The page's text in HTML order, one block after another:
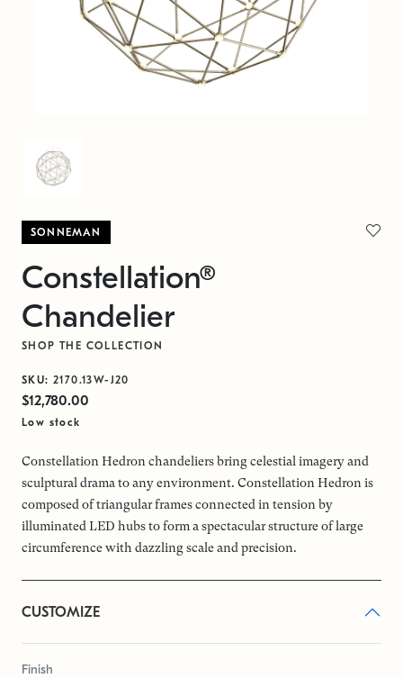
SONNEMAN
Constellation®
Chandelier
SHOP THE COLLECTION
SKU: 2170.13W-J20
$12,780.00
Low stock
Constellation Hedron chandeliers bring celestial imagery and
sculptural drama to any environment. Constellation Hedron is
composed of triangular frames connected in tension by
illuminated LED hubs to form a spectacular structure of large
circumference with dazzling scale and precision.
CUSTOMIZE
Finish